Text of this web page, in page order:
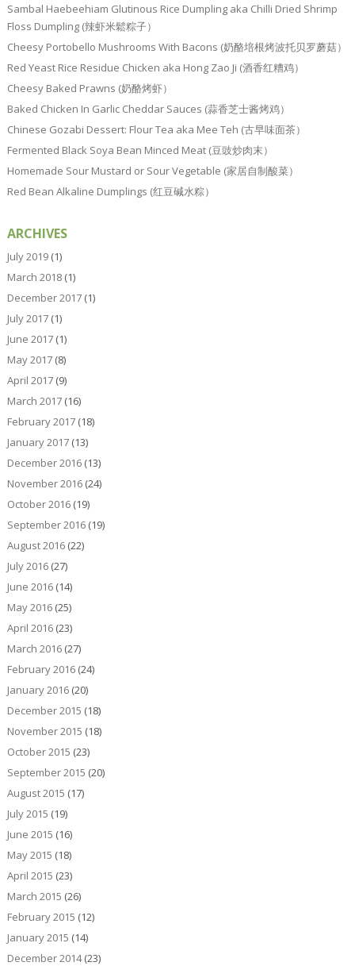
Sambal Haebeehiam Glutinous Rice Dumpling aka Chilli Dried Shrimp
Floss Dumpling (辣虾米鬆粽子）
Cheesy Portobello Mushrooms With Bacons (奶酪培根烤波托贝罗蘑菇）
Red Yeast Rice Residue Chicken aka Hong Zao Ji (酒香红糟鸡）
Cheesy Baked Prawns (奶酪烤虾）
Baked Chicken In Garlic Cheddar Sauces (蒜香芝士酱烤鸡）
Chinese Gozabi Dessert: Flour Tea aka Mee Teh (古早味面茶）
Fermented Black Soya Bean Minced Meat (豆豉炒肉末）
Homemade Sour Mustard or Sour Vegetable (家居自制酸菜）
Red Bean Alkaline Dumplings (红豆碱水粽）
ARCHIVES
July 2019(1)
March 2018(1)
December 2017(1)
July 2017(1)
June 2017(1)
May 2017(8)
April 2017(9)
March 2017(16)
February 2017(18)
January 2017(13)
December 2016(13)
November 2016(24)
October 2016(19)
September 2016(19)
August 2016(22)
July 2016(27)
June 2016(14)
May 2016(25)
April 2016(23)
March 2016(27)
February 2016(24)
January 2016(20)
December 2015 (18)
November 2015 (18)
October 2015 (23)
September 2015 (20)
August 2015 (17)
July 2015 (19)
June 2015 (16)
May 2015 (18)
April 2015 (23)
March 2015 (26)
February 2015 (12)
January 2015 (14)
December 2014(23)